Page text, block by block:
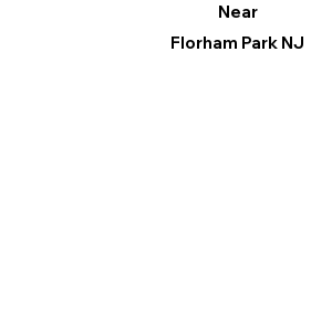
Near
Florham Park NJ